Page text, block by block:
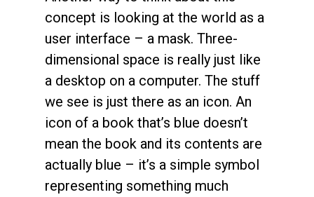
concept is looking at the world as a
user interface – a mask. Three-
dimensional space is really just like
a desktop on a computer. The stuff
we see is just there as an icon. An
icon of a book that’s blue doesn’t
mean the book and its contents are
actually blue – it’s a simple symbol
representing something much